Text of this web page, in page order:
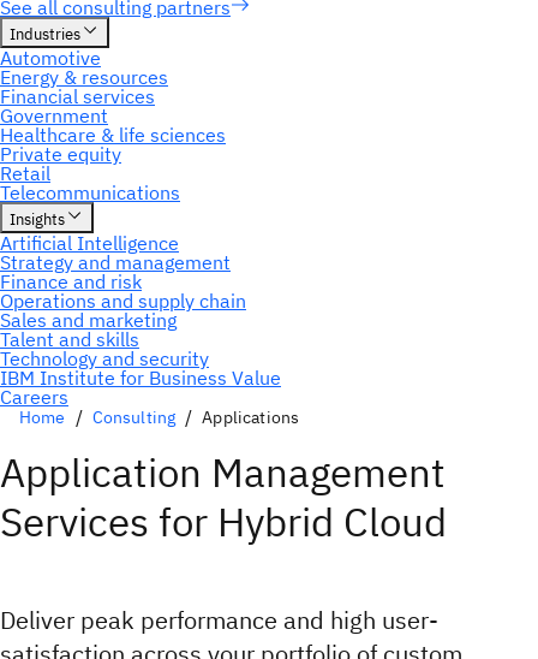
Home Consulting Applications
Application Management
Services for Hybrid Cloud
Deliver peak performance and high user-